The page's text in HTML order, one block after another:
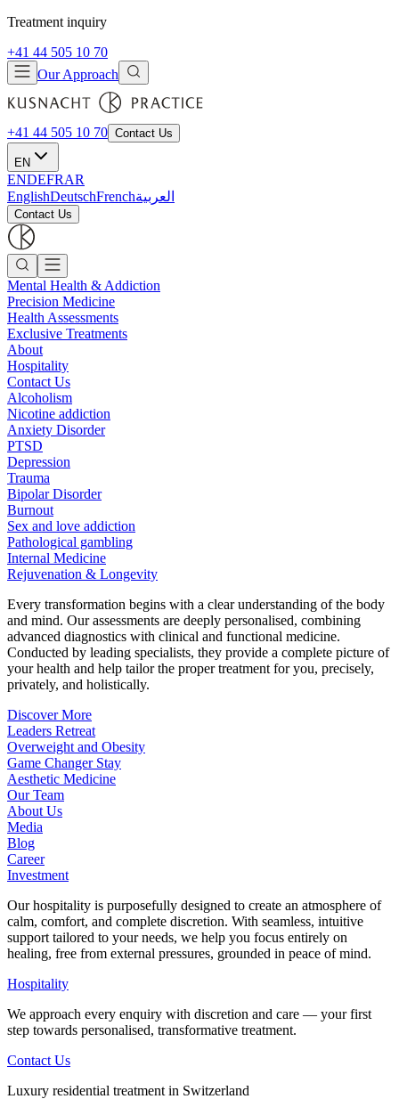
Treatment inquiry
+41 44 505 10 70
Our Approach
+41 44 505 10 70 Contact Us
EN
ENDEFRAR
EnglishDeutschFrenchالعربية
Contact Us
Mental Health & Addiction
Precision Medicine
Health Assessments
Exclusive Treatments
About
Hospitality
Contact Us
Alcoholism
Nicotine addiction
Anxiety Disorder
PTSD
Depression
Trauma
Bipolar Disorder
Burnout
Sex and love addiction
Pathological gambling
Internal Medicine
Rejuvenation & Longevity
Every transformation begins with a clear understanding of the body
and mind. Our assessments are deeply personalised, combining
advanced diagnostics with clinical and functional medicine.
Conducted by leading specialists, they provide a complete picture of
your health and help tailor the proper treatment for you, precisely,
privately, and holistically.
Discover More
Leaders Retreat
Overweight and Obesity
Game Changer Stay
Aesthetic Medicine
Our Team
About Us
Media
Blog
Career
Investment
Our hospitality is purposefully designed to create an atmosphere of
calm, comfort, and complete discretion. With seamless, intuitive
support tailored to your needs, we help you focus entirely on
healing, free from external pressures, grounded in peace of mind.
Hospitality
We approach every enquiry with discretion and care — your first
step towards personalised, transformative treatment.
Contact Us
Luxury residential treatment in Switzerland